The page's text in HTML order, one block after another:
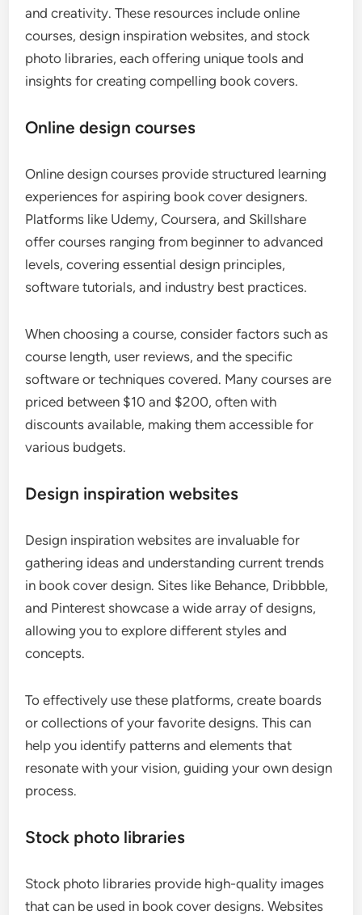
and creativity. These resources include online
courses, design inspiration websites, and stock
photo libraries, each offering unique tools and
insights for creating compelling book covers.
Online design courses
Online design courses provide structured learning
experiences for aspiring book cover designers.
Platforms like Udemy, Coursera, and Skillshare
offer courses ranging from beginner to advanced
levels, covering essential design principles,
software tutorials, and industry best practices.
When choosing a course, consider factors such as
course length, user reviews, and the specific
software or techniques covered. Many courses are
priced between $10 and $200, often with
discounts available, making them accessible for
various budgets.
Design inspiration websites
Design inspiration websites are invaluable for
gathering ideas and understanding current trends
in book cover design. Sites like Behance, Dribbble,
and Pinterest showcase a wide array of designs,
allowing you to explore different styles and
concepts.
To effectively use these platforms, create boards
or collections of your favorite designs. This can
help you identify patterns and elements that
resonate with your vision, guiding your own design
process.
Stock photo libraries
Stock photo libraries provide high-quality images
that can be used in book cover designs. Websites